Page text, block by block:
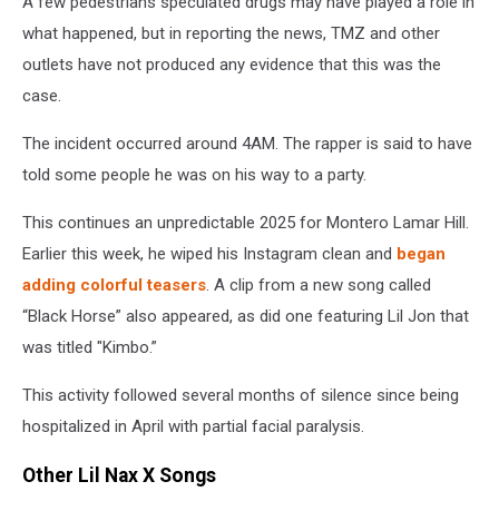
what happened, but in reporting the news, TMZ and other
outlets have not produced any evidence that this was the
case.
The incident occurred around 4AM. The rapper is said to have
told some people he was on his way to a party.
This continues an unpredictable 2025 for Montero Lamar Hill.
Earlier this week, he wiped his Instagram clean and began
adding colorful teasers. A clip from a new song called
“Black Horse” also appeared, as did one featuring Lil Jon that
was titled "Kimbo.”
This activity followed several months of silence since being
hospitalized in April with partial facial paralysis.
Other Lil Nax X Songs